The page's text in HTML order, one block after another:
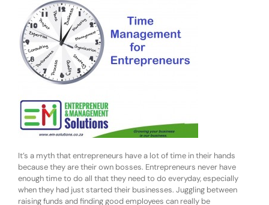
It’s a myth that entrepreneurs have a lot of time in their hands
because they are their own bosses. Entrepreneurs never have
enough time to do all that they need to do everyday, especially
when they had just started their businesses. Juggling between
raising funds and finding good employees can really be